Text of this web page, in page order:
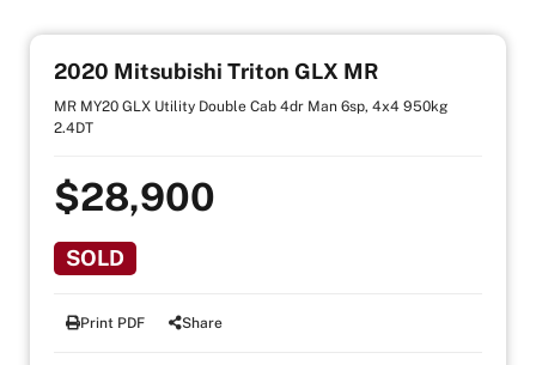
2020 Mitsubishi Triton GLX MR
MR MY20 GLX Utility Double Cab 4dr Man 6sp, 4x4 950kg
2.4DT
$28,900
SOLD
Print PDF Share